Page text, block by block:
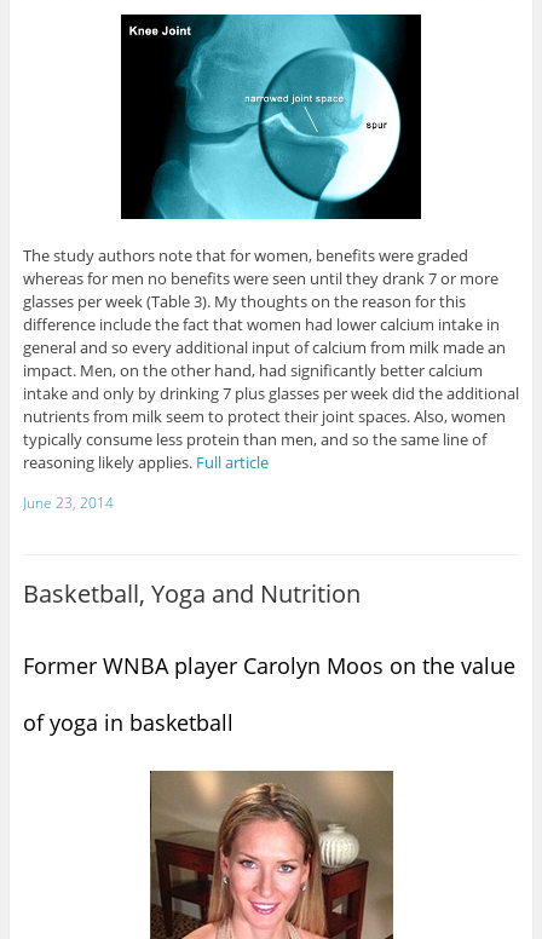
The study authors note that for women, benefits were graded
whereas for men no benefits were seen until they drank 7 or more
glasses per week (Table 3). My thoughts on the reason for this
difference include the fact that women had lower calcium intake in
general and so every additional input of calcium from milk made an
impact. Men, on the other hand, had significantly better calcium
intake and only by drinking 7 plus glasses per week did the additional
nutrients from milk seem to protect their joint spaces. Also, women
typically consume less protein than men, and so the same line of
reasoning likely applies. Full article
June 23, 2014
Basketball, Yoga and Nutrition
Former WNBA player Carolyn Moos on the value
of yoga in basketball